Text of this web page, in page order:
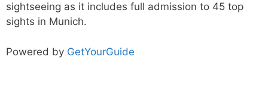
sightseeing as it includes full admission to 45 top
sights in Munich.
Powered by GetYourGuide